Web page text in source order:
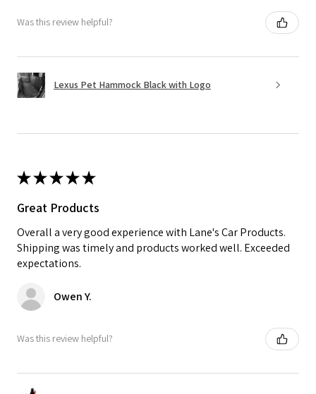
Was this review helpful?
Lexus Pet Hammock Black with Logo
★★★★★
Great Products
Overall a very good experience with Lane's Car Products.
Shipping was timely and products worked well. Exceeded
expectations.
Owen Y.
Was this review helpful?